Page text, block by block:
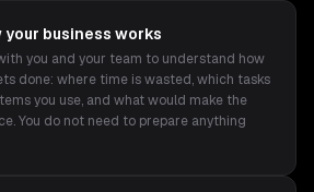
your business works
you and your team to understand how
done: where time is wasted, which tasks
you use, and what would make the
You do not need to prepare anything